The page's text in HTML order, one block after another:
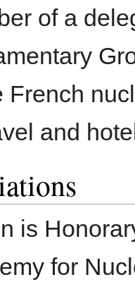
of a
French
and
is
for